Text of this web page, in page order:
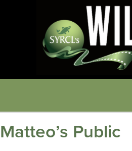
Matteo’s Public